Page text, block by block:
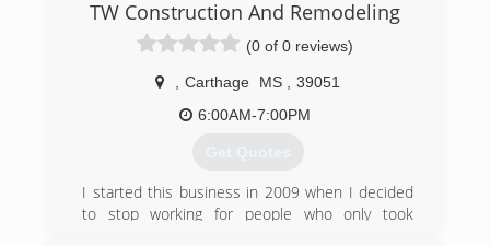
TW Construction And Remodeling
(0 of 0 reviews)
Carthage MS
39051
6:00AM-7:00PM
Get Quotes
I started this business in 2009 when I decided
to stop working for people who only took